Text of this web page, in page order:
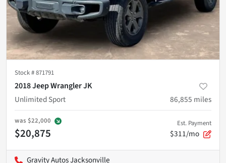
Stock #871791
2018 Jeep Wrangler JK
Unlimited Sport
86,855 miles
was $22,000
$20,875
Est. Payment
$311/mo
Gravity Autos Jacksonville